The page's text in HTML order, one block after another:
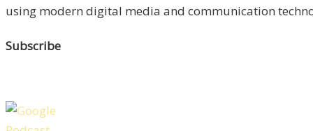
using modern digital media and communication
Subscribe